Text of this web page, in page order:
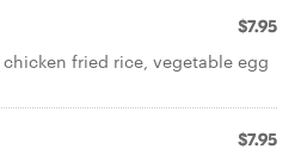
$7.95
fried rice, vegetable egg
$7.95